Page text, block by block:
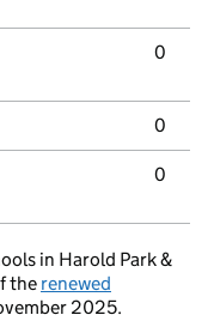
0
0
0
in Harold Park &
the renewed
2025.